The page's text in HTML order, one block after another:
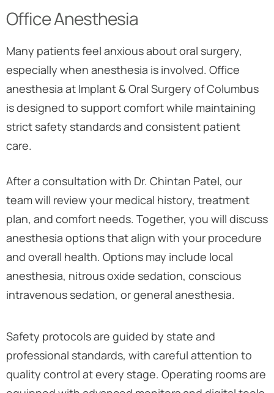
Office Anesthesia
Many patients feel anxious about oral surgery,
especially when anesthesia is involved. Office
anesthesia at Implant & Oral Surgery of Columbus
is designed to support comfort while maintaining
strict safety standards and consistent patient
care.
After a consultation with Dr. Chintan Patel, our
team will review your medical history, treatment
plan, and comfort needs. Together, you will discuss
anesthesia options that align with your procedure
and overall health. Options may include local
anesthesia, nitrous oxide sedation, conscious
intravenous sedation, or general anesthesia.
Safety protocols are guided by state and
professional standards, with careful attention to
quality control at every stage. Operating rooms are